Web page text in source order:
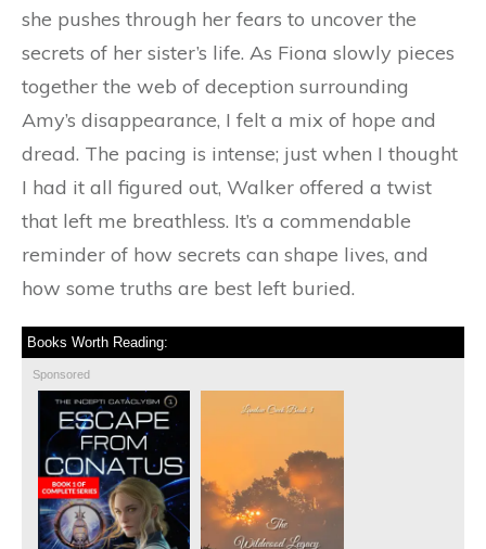
she pushes through her fears to uncover the
secrets of her sister’s life. As Fiona slowly pieces
together the web of deception surrounding
Amy’s disappearance, I felt a mix of hope and
dread. The pacing is intense; just when I thought
I had it all figured out, Walker offered a twist
that left me breathless. It’s a commendable
reminder of how secrets can shape lives, and
how some truths are best left buried.
Books Worth Reading:
Sponsored